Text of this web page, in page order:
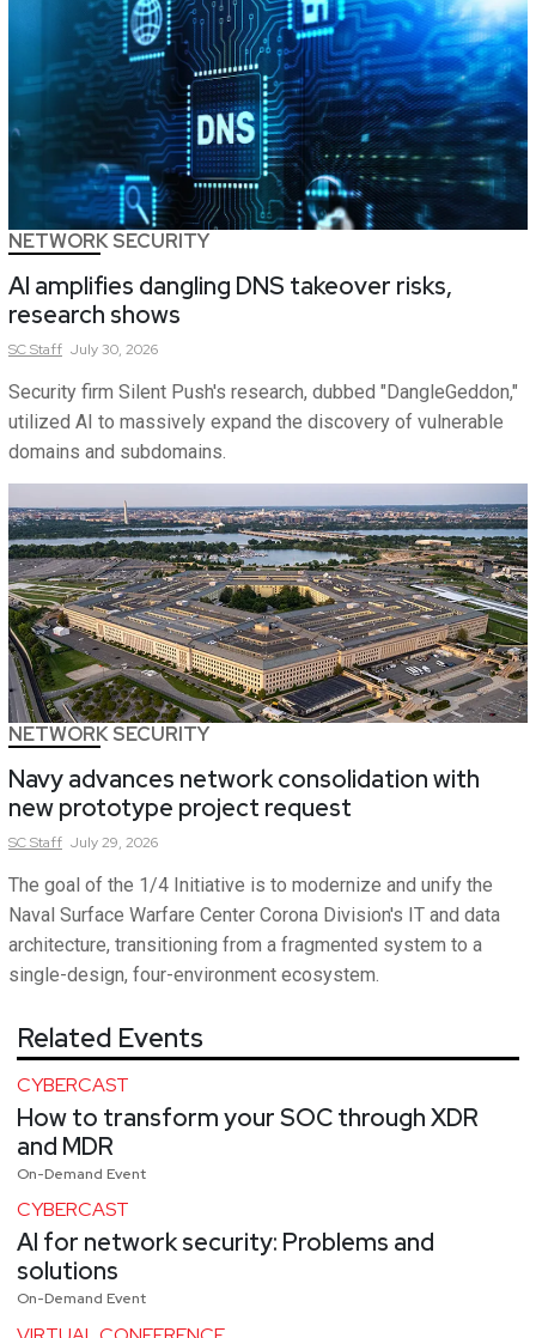
NETWORK SECURITY
AI amplifies dangling DNS takeover risks,
research shows
SCStaff July 30, 2026
Security firm Silent Push's research, dubbed "DangleGeddon,"
utilized AI to massively expand the discovery of vulnerable
domains and subdomains.
NETWORK SECURITY
Navy advances network consolidation with
new prototype project request
SCStaff July 29, 2026
The goal of the 1/4 Initiative is to modernize and unify the
Naval Surface Warfare Center Corona Division's IT and data
architecture, transitioning from a fragmented system to a
single-design, four-environment ecosystem.
Related Events
CYBERCAST
How to transform your SOC through XDR
and MDR
On-Demand Event
CYBERCAST
AI for network security: Problems and
solutions
On-Demand Event